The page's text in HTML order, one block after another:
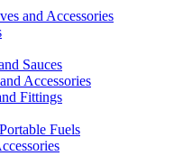
and Accessories
Sauces
Accessories
Fittings
Fuels